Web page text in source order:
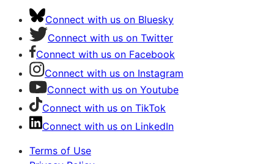
Connect with us on Bluesky
Connect with us on Twitter
Connect with us on Facebook
Connect with us on Instagram
Connect with us on Youtube
Connect with us on TikTok
Connect with us on LinkedIn
Terms of Use